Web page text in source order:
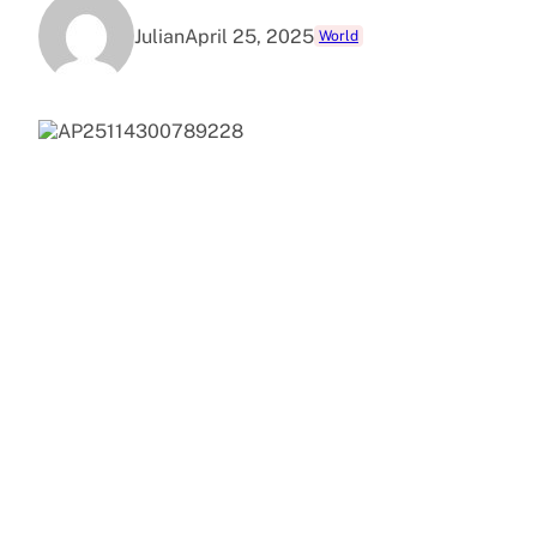
JulianApril 25, 2025 World